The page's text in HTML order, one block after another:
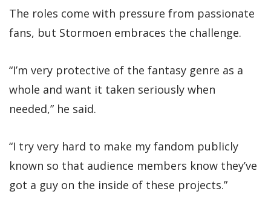
The roles come with pressure from passionate
fans, but Stormoen embraces the challenge.
“I’m very protective of the fantasy genre as a
whole and want it taken seriously when
needed,” he said.
“I try very hard to make my fandom publicly
known so that audience members know they’ve
got a guy on the inside of these projects.”